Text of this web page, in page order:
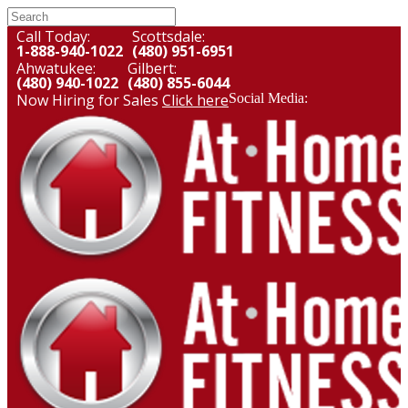
Call Today:
1-888-940-1022
Scottsdale:
(480) 951-6951
Ahwatukee:
(480) 940-1022
Gilbert:
(480) 855-6044
Now Hiring for Sales Click hereSocial Media: